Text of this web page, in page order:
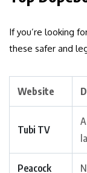
If you’re looking
these safer and
Website
Tubi TV
Peacock